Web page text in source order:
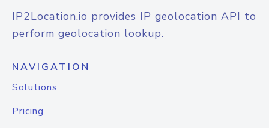
IP2Location.io provides IP geolocation API to
perform geolocation lookup.
NAVIGATION
Solutions
Pricing